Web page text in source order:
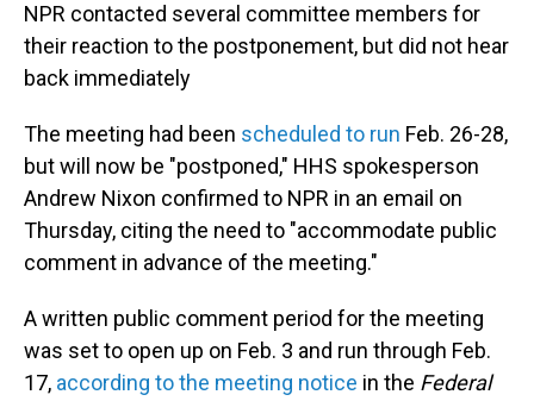
NPR contacted several committee members for
their reaction to the postponement, but did not hear
back immediately
The meeting had been scheduled to run Feb. 26-28,
but will now be "postponed," HHS spokesperson
Andrew Nixon confirmed to NPR in an email on
Thursday, citing the need to "accommodate public
comment in advance of the meeting."
A written public comment period for the meeting
was set to open up on Feb. 3 and run through Feb.
17, according to the meeting notice in the Federal